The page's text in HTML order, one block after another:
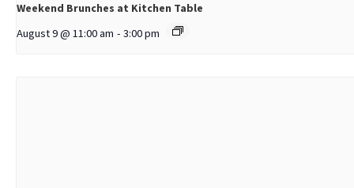
Weekend Brunches at Kitchen Table
August 9 @ 11:00 am - 3:00 pm